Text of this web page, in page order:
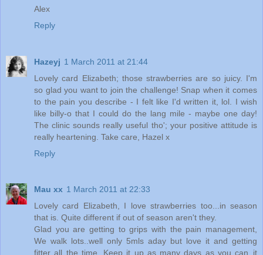
Alex
Reply
Hazeyj 1 March 2011 at 21:44
Lovely card Elizabeth; those strawberries are so juicy. I'm
so glad you want to join the challenge! Snap when it comes
to the pain you describe - I felt like I'd written it, lol. I wish
like billy-o that I could do the lang mile - maybe one day!
The clinic sounds really useful tho'; your positive attitude is
really heartening. Take care, Hazel x
Reply
Mau xx 1 March 2011 at 22:33
Lovely card Elizabeth, I love strawberries too...in season
that is. Quite different if out of season aren't they.
Glad you are getting to grips with the pain management,
We walk lots..well only 5mls aday but love it and getting
fitter all the time. Keep it up as many days as you can..it